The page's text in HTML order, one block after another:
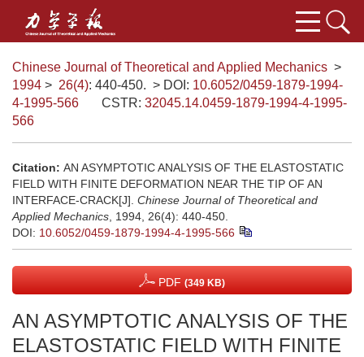
Chinese Journal of Theoretical and Applied Mechanics >
1994 > 26(4): 440-450. > DOI: 10.6052/0459-1879-1994-
4-1995-566
CSTR: 32045.14.0459-1879-1994-4-1995-
566
Citation: AN ASYMPTOTIC ANALYSIS OF THE ELASTOSTATIC
FIELD WITH FINITE DEFORMATION NEAR THE TIP OF AN
INTERFACE-CRACK[J]. Chinese Journal of Theoretical and
Applied Mechanics , 1994, 26(4): 440-450.
DOI: 10.6052/0459-1879-1994-4-1995-566
PDF (349 KB)
AN ASYMPTOTIC ANALYSIS OF THE
ELASTOSTATIC FIELD WITH FINITE